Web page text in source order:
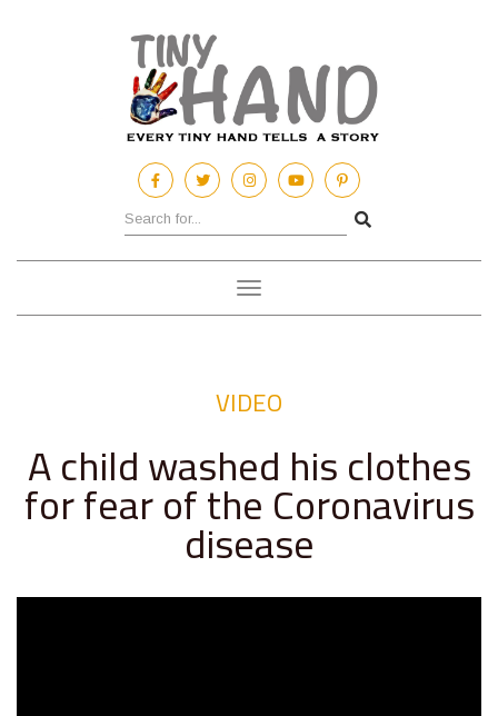
Toggle
navigation
VIDEO
A child washed his clothes
for fear of the Coronavirus
disease